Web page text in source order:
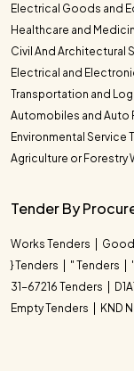
Electrical Goods and
Healthcare and
Civil And Architectural
Electrical and
Transportation and
Automobiles and Auto
Environmental Service
Agriculture or Forestry
Tender By
Works Tenders
} Tenders
" Tenders
31-67216 Tenders
Empty Tenders
KND